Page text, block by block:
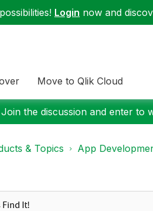
Login now and
Move to Qlik Cloud
the discussion and enter to
& Topics App